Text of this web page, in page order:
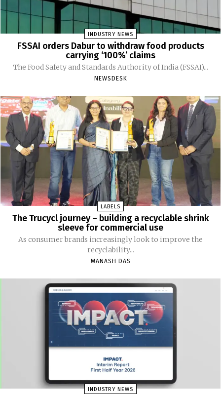
INDUSTRY NEWS
FSSAI orders Dabur to withdraw food products
carrying ‘100%’ claims
The Food Safety and Standards Authority of India (FSSAI)...
NEWSDESK
LABELS
The Trucycl journey – building a recyclable shrink
sleeve for commercial use
As consumer brands increasingly look to improve the
recyclability...
MANASH DAS
INDUSTRY NEWS